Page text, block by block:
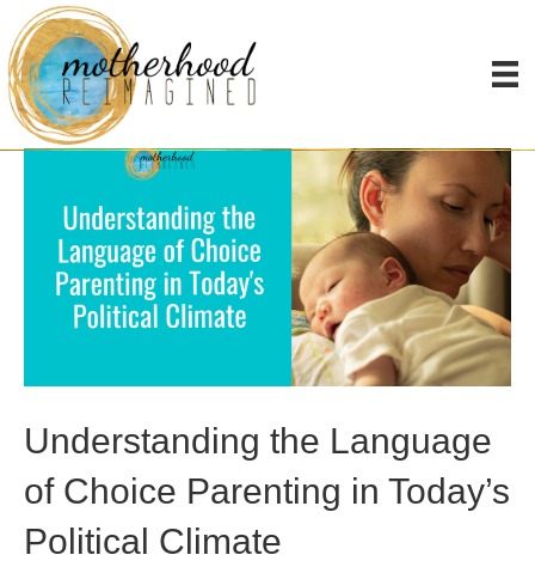
Uncategorized
Understanding the Language
of Choice Parenting in Today’s
Political Climate